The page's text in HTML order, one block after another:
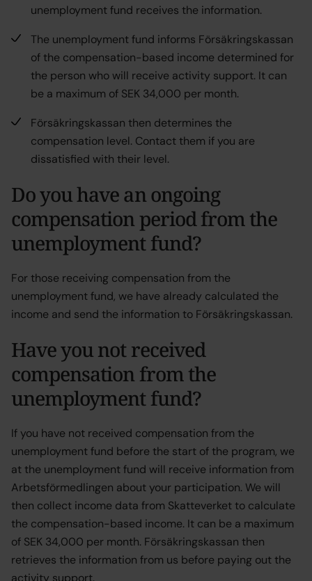
unemployment fund receives the information.
The unemployment fund informs Försäkringskassan
of the compensation-based income determined for
the person who will receive activity support. It can
be a maximum of SEK 34,000 per month.
Försäkringskassan then determines the
compensation level. Contact them if you are
dissatisfied with their level.
Do you have an ongoing
compensation period from the
unemployment fund?
For those receiving compensation from the
unemployment fund, we have already calculated the
income and send the information to Försäkringskassan.
Have you not received
compensation from the
unemployment fund?
If you have not received compensation from the
unemployment fund before the start of the program, we
at the unemployment fund will receive information from
Arbetsförmedlingen about your participation. We will
then collect income data from Skatteverket to calculate
the compensation-based income. It can be a maximum
of SEK 34,000 per month. Försäkringskassan then
retrieves the information from us before paying out the
activity support.